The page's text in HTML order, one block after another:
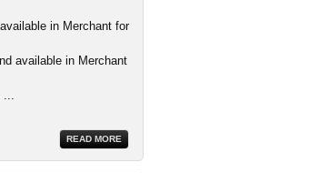
in Merchant for
available in Merchant
READ MORE